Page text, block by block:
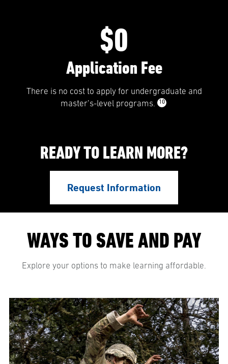
$0
Application Fee
There is no cost to apply for undergraduate and
master’s-level programs.
10
READY TO LEARN MORE?
Request Information
WAYS TO SAVE AND PAY
Explore your options to make learning affordable.